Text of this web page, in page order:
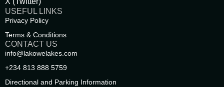
USEFUL LINKS
Privacy Policy
Terms & Conditions
CONTACT US
info@lakowelakes.com
‪+234 813 888 5759‬
Directional and Parking Information